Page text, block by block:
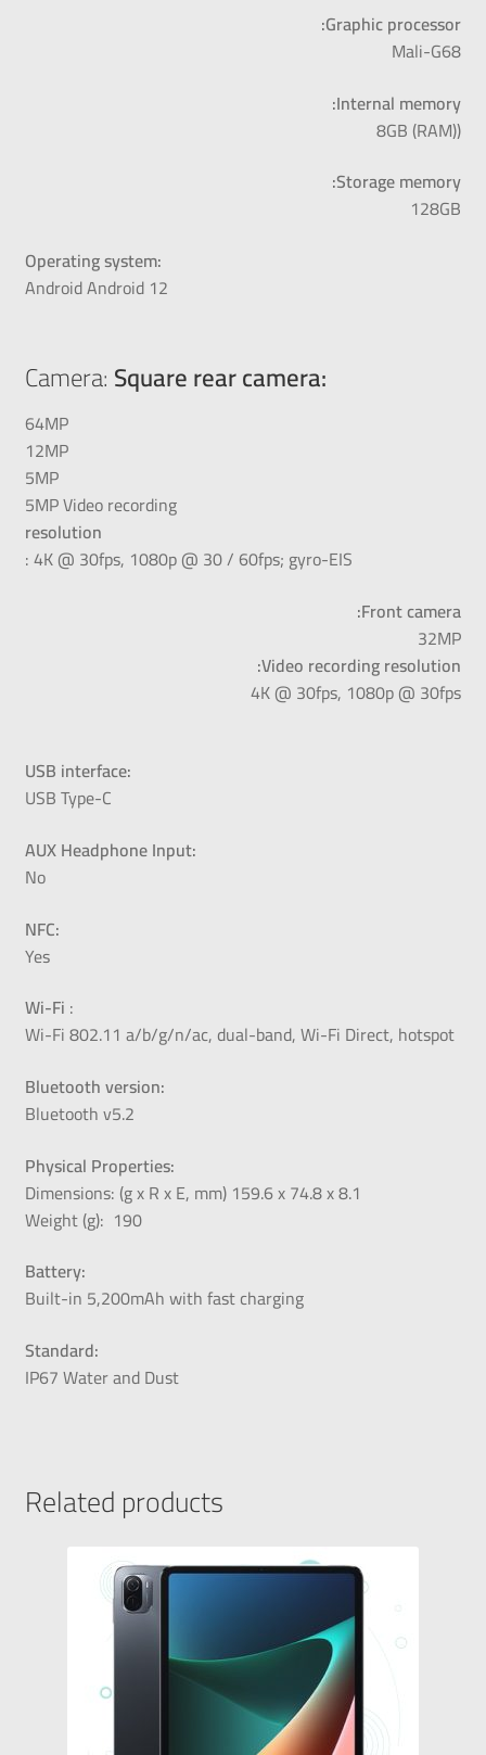
Graphic processor:
Mali-G68
Internal memory:
(8GB (RAM)
Storage memory:
128GB
Operating system:
Android Android 12
Camera:Square rear camera:
64MP
12MP
5MP
5MP Video recording
resolution
: 4K @ 30fps, 1080p @ 30 / 60fps; gyro-EIS
Front camera:
32MP
Video recording resolution:
4K @ 30fps, 1080p @ 30fps
USB interface:
USB Type-C
AUX Headphone Input:
No
NFC:
Yes
Wi-Fi :
Wi-Fi 802.11 a/b/g/n/ac, dual-band, Wi-Fi Direct, hotspot
Bluetooth version:
Bluetooth v5.2
Physical Properties:
Dimensions: (g x R x E, mm) 159.6 x 74.8 x 8.1
Weight (g): 190
Battery:
Built-in 5,200mAh with fast charging
Standard:
IP67 Water and Dust
Related products